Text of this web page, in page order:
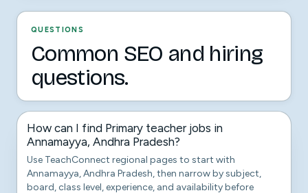
QUESTIONS
Common SEO and hiring
questions.
How can I find Primary teacher jobs in
Annamayya, Andhra Pradesh?
Use TeachConnect regional pages to start with
Annamayya, Andhra Pradesh, then narrow by subject,
board, class level, experience, and availability before